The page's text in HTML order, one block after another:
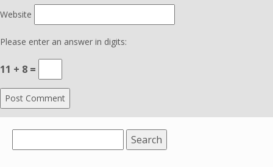
Website
Please enter an answer in digits:
11 + 8 =
for: